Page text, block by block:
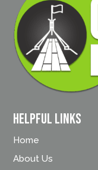
Helpful Links
Home
About Us